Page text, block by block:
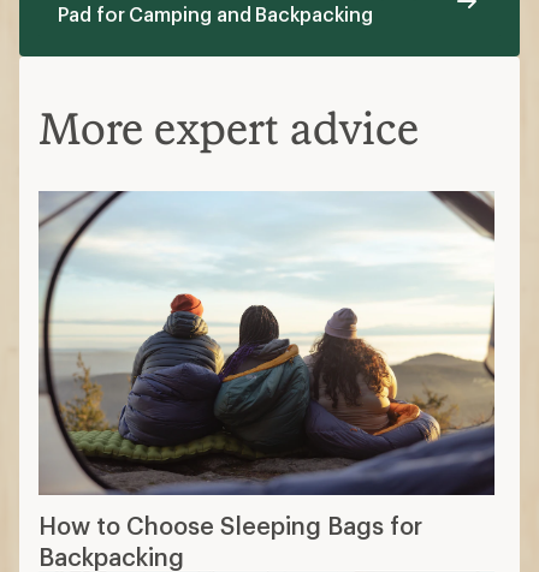
Pad for Camping and Backpacking
More expert advice
How to Choose Sleeping Bags for
Backpacking